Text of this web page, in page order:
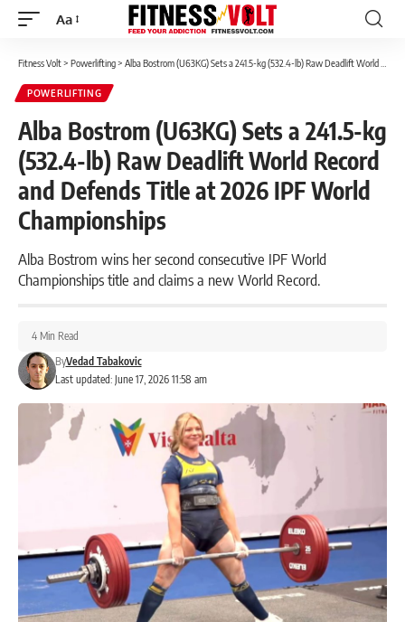
Font
Aa
Fitness Volt> Powerlifting> Alba Bostrom (U63KG) Sets a 241.5-kg (532.4-lb) Raw Deadlift World Record and Defends Title at 2026 IPF World Championships
POWERLIFTING
Alba Bostrom (U63KG) Sets a 241.5-kg
(532.4-lb) Raw Deadlift World Record
and Defends Title at 2026 IPF World
Championships
Alba Bostrom wins her second consecutive IPF World
Championships title and claims a new World Record.
Last updated: June 17, 2026 11:58 am
ByVedad Tabakovic
4 Min Read